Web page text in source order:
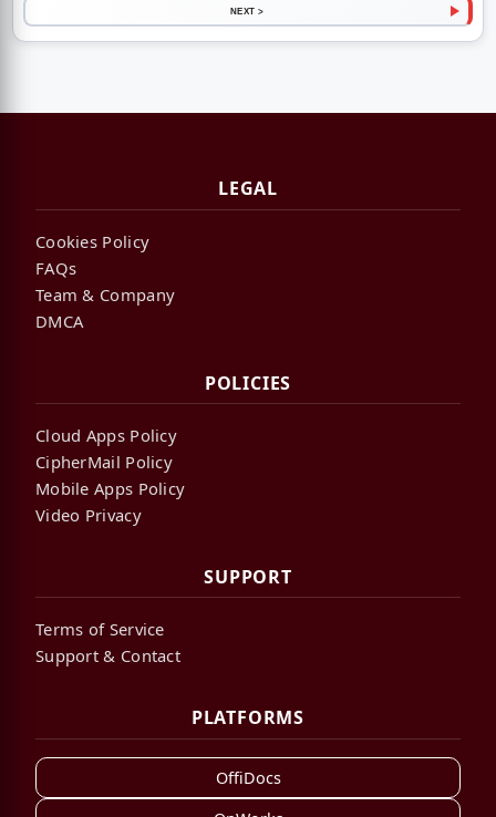
NEXT >
LEGAL
Cookies Policy
FAQs
Team & Company
DMCA
POLICIES
Cloud Apps Policy
CipherMail Policy
Mobile Apps Policy
Video Privacy
SUPPORT
Terms of Service
Support & Contact
PLATFORMS
OffiDocs